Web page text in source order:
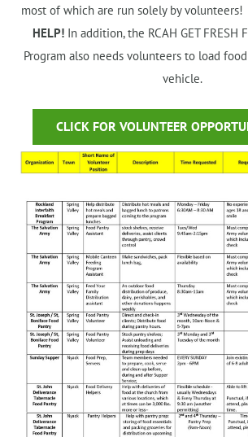
most of which are run solely by volunteers!
HELP! In addition, the RCAH GET
Program also needs volunteers to load
vehicle.
CLICK FOR VOLUNTEER